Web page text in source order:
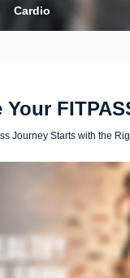
Cardio
Your
Journey Starts with the